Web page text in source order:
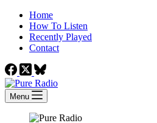
Home
How To Listen
Recently Played
Contact
Menu